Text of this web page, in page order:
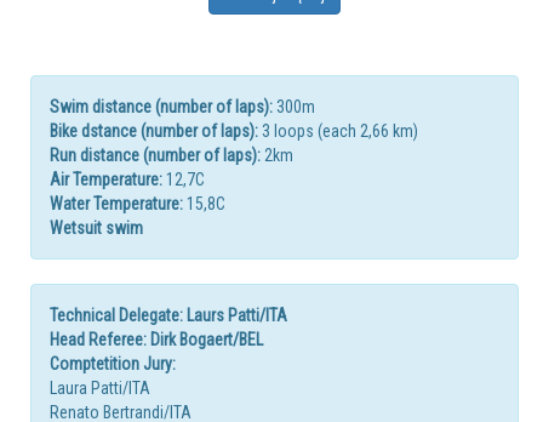
Swim distance (number of laps): 300m
Bike dstance (number of laps): 3 loops (each 2,66 km)
Run distance (number of laps): 2km
Air Temperature: 12,7C
Water Temperature: 15,8C
Wetsuit swim
Technical Delegate: Laurs Patti/ITA
Head Referee: Dirk Bogaert/BEL
Comptetition Jury:
Laura Patti/ITA
Renato Bertrandi/ITA